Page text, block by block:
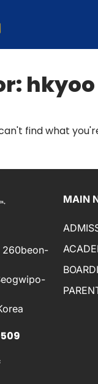
hkyoo
find what
260beon-
MAIN